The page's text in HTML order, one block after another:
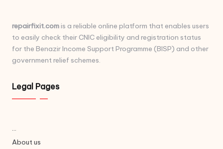
repairfixit.comis a reliable online platform that enables users
to easily check their CNIC eligibility and registration status
for the Benazir Income Support Programme (BISP) and other
government relief schemes.
Legal Pages
...
About us